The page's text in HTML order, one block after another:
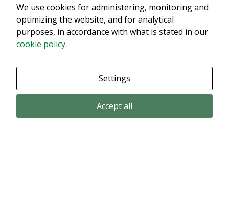
Det verkar som om dina inställningar hindrar dig från att se detta
innehållet. Med största sannolikhet är det för att du har Upplevelse
avstängt.
We use cookies for administering, monitoring and
optimizing the website, and for analytical
purposes, in accordance with what is stated in our
cookie policy.
Settings
Accept all